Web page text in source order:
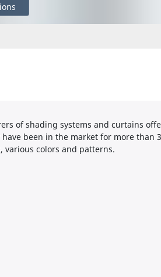
of shading systems and curtains
been in the market for more than
colors and patterns.